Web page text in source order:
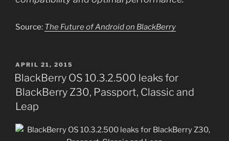
Source: The Future of Android on BlackBerry
POSTED
ON
APRIL 21, 2015
BlackBerry OS 10.3.2.500 leaks for
BlackBerry Z30, Passport, Classic and
Leap